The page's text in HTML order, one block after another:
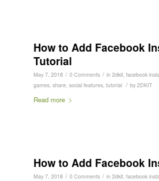
How to Add Facebook
Tutorial
May 7, 2018 / 0 Comments / in 2dkit, facebook
games, share, social features, tutorial / by 2DKIT
Read more
How to Add Facebook
May 7, 2018 / 0 Comments / in 2dkit, facebook